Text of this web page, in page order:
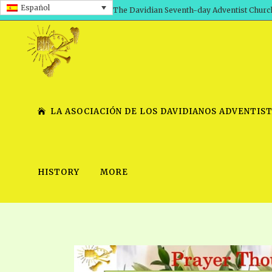
Español The Davidian Seventh-day Adventist
LA ASOCIACIÓN DE LOS DAVIDIANOS
TIMELY GREETINGS, VOL. 2
SERIES
SCHOOL OF THE
HISTORY MORE